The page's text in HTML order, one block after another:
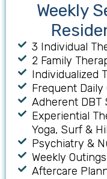
Weekly
3 Individual
2 Family
Individualized
Frequent
Adherent DBT
Experiential
Yoga, Surf &
Psychiatry &
Weekly Outings
Aftercare